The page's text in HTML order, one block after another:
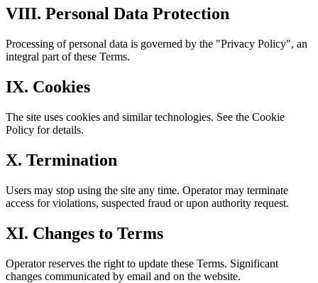
VIII. Personal Data Protection
Processing of personal data is governed by the "Privacy Policy", an
integral part of these Terms.
IX. Cookies
The site uses cookies and similar technologies. See the Cookie
Policy for details.
X. Termination
Users may stop using the site any time. Operator may terminate
access for violations, suspected fraud or upon authority request.
XI. Changes to Terms
Operator reserves the right to update these Terms. Significant
changes communicated by email and on the website.